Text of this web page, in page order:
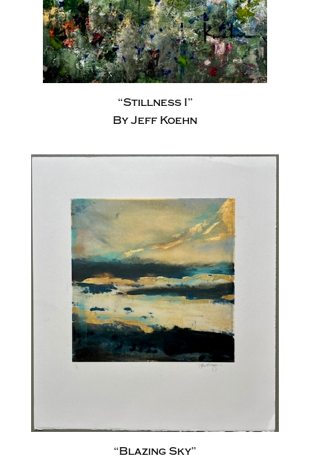
“Stillness I”
By Jeff Koehn
“Blazing Sky”